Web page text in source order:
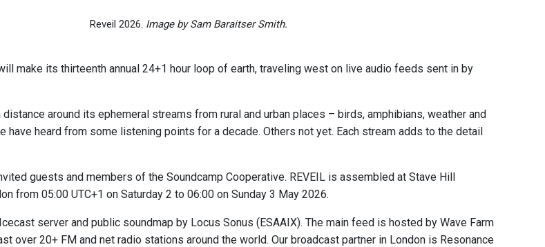
Reveil 2026. Image by Sam Baraitser Smith.
make its thirteenth annual 24+1 hour loop of earth, traveling west on live audio feeds sent in by
around its ephemeral streams from rural and urban places – birds, amphibians, weather and
have heard from some listening points for a decade. Others not yet. Each stream adds to the detail
guests and members of the Soundcamp Cooperative. REVEIL is assembled at Stave Hill
from 05:00 UTC+1 on Saturday 2 to 06:00 on Sunday 3 May 2026.
server and public soundmap by Locus Sonus (ESAAIX). The main feed is hosted by Wave Farm
over 20+ FM and net radio stations around the world. Our broadcast partner in London is Resonance